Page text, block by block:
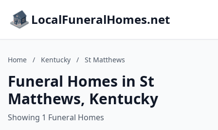
LocalFuneralHomes.net
Home / Kentucky / St Matthews
Funeral Homes in St
Matthews, Kentucky
Showing 1 Funeral Homes